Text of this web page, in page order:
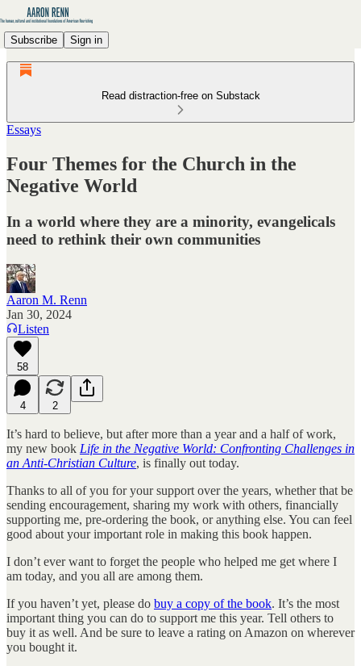
Subscribe Sign in
Read distraction-free on Substack
Essays
Four Themes for the Church in the
Negative World
In a world where they are a minority, evangelicals
need to rethink their own communities
Aaron M. Renn
Jan 30, 2024
Listen
58
4 2
It’s hard to believe, but after more than a year and a half of work,
my new book Life in the Negative World: Confronting Challenges in
an Anti-Christian Culture, is finally out today.
Thanks to all of you for your support over the years, whether that be
sending encouragement, sharing my work with others, financially
supporting me, pre-ordering the book, or anything else. You can feel
good about your important role in making this book happen.
I don’t ever want to forget the people who helped me get where I
am today, and you all are among them.
If you haven’t yet, please do buy a copy of the book. It’s the most
important thing you can do to support me this year. Tell others to
buy it as well. And be sure to leave a rating on Amazon on wherever
you bought it.